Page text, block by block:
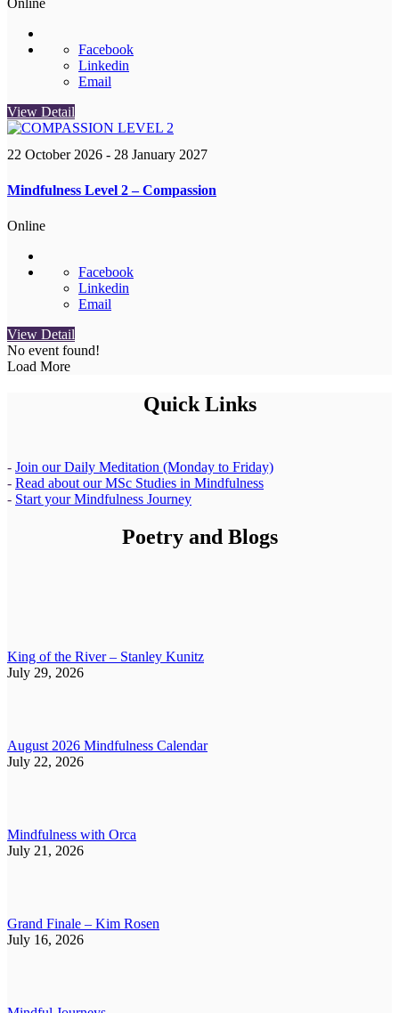
Facebook
Linkedin
Email
View Detail
22 October 2026 - 28 January 2027
Mindfulness Level 2 – Compassion
Online
Facebook
Linkedin
Email
View Detail
No event found!
Load More
Quick Links
- Join our Daily Meditation (Monday to Friday)
- Read about our MSc Studies in Mindfulness
- Start your Mindfulness Journey
Poetry and Blogs
King of the River – Stanley Kunitz
July 29, 2026
August 2026 Mindfulness Calendar
July 22, 2026
Mindfulness with Orca
July 21, 2026
Grand Finale – Kim Rosen
July 16, 2026